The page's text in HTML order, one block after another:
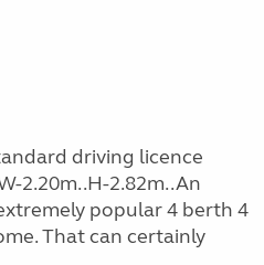
driving licence
2.20m..H-2.82m..An
popular 4 berth 4
That can certainly